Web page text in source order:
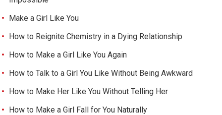
Make a Girl Like You
How to Reignite Chemistry in a Dying Relationship
How to Make a Girl Like You Again
How to Talk to a Girl You Like Without Being Awkward
How to Make Her Like You Without Telling Her
How to Make a Girl Fall for You Naturally